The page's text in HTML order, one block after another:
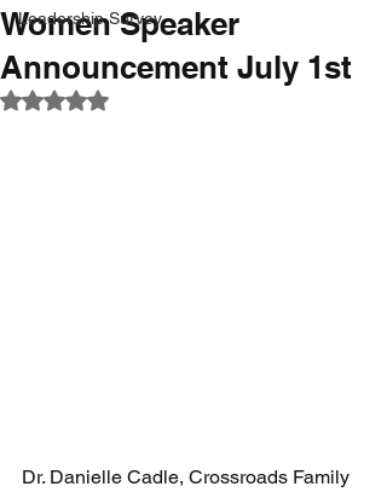
Leadership Survey
Women Speaker
Announcement July 1st
Rated NaN out of 5 stars.
Dr. Danielle Cadle, Crossroads Family